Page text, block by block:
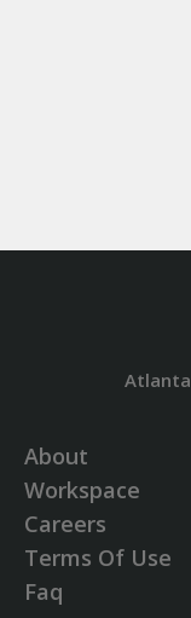
Atlanta
About
Workspace
Careers
Terms Of Use
Faq